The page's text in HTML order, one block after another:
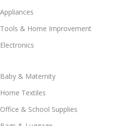
Appliances
Tools & Home Improvement
Electronics
Baby & Maternity
Home Textiles
Office & School Supplies